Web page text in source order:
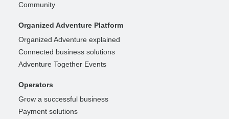
Community
Organized Adventure Platform
Organized Adventure explained
Connected business solutions
Adventure Together Events
Operators
Grow a successful business
Payment solutions